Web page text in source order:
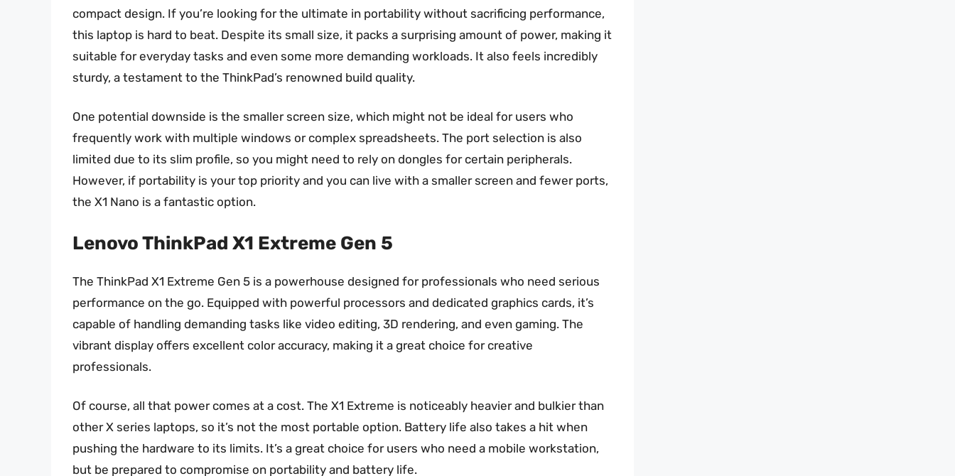
compact design. If you’re looking for the ultimate in portability without sacrificing performance,
this laptop is hard to beat. Despite its small size, it packs a surprising amount of power, making it
suitable for everyday tasks and even some more demanding workloads. It also feels incredibly
sturdy, a testament to the ThinkPad’s renowned build quality.
One potential downside is the smaller screen size, which might not be ideal for users who
frequently work with multiple windows or complex spreadsheets. The port selection is also
limited due to its slim profile, so you might need to rely on dongles for certain peripherals.
However, if portability is your top priority and you can live with a smaller screen and fewer ports,
the X1 Nano is a fantastic option.
Lenovo ThinkPad X1 Extreme Gen 5
The ThinkPad X1 Extreme Gen 5 is a powerhouse designed for professionals who need serious
performance on the go. Equipped with powerful processors and dedicated graphics cards, it’s
capable of handling demanding tasks like video editing, 3D rendering, and even gaming. The
vibrant display offers excellent color accuracy, making it a great choice for creative
professionals.
Of course, all that power comes at a cost. The X1 Extreme is noticeably heavier and bulkier than
other X series laptops, so it’s not the most portable option. Battery life also takes a hit when
pushing the hardware to its limits. It’s a great choice for users who need a mobile workstation,
but be prepared to compromise on portability and battery life.